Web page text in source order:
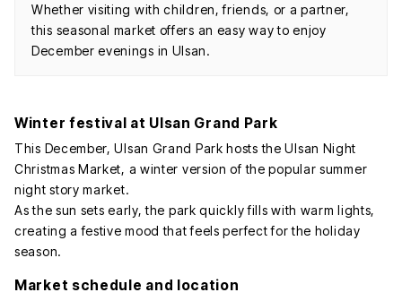
Whether visiting with children, friends, or a partner,
this seasonal market offers an easy way to enjoy
December evenings in Ulsan.
Winter festival at Ulsan Grand Park
This December, Ulsan Grand Park hosts the Ulsan Night
Christmas Market, a winter version of the popular summer
night story market.
As the sun sets early, the park quickly fills with warm lights,
creating a festive mood that feels perfect for the holiday
season.
Market schedule and location